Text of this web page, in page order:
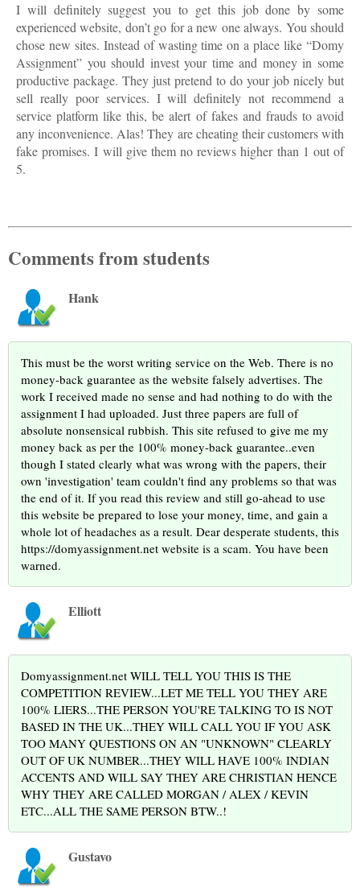
I will definitely suggest you to get this job done by some
experienced website, don’t go for a new one always. You should
chose new sites. Instead of wasting time on a place like “Domy
Assignment” you should invest your time and money in some
productive package. They just pretend to do your job nicely but
sell really poor services. I will definitely not recommend a
service platform like this, be alert of fakes and frauds to avoid
any inconvenience. Alas! They are cheating their customers with
fake promises. I will give them no reviews higher than 1 out of
5.
Comments from students
Hank
This must be the worst writing service on the Web. There is no
money-back guarantee as the website falsely advertises. The
work I received made no sense and had nothing to do with the
assignment I had uploaded. Just three papers are full of
absolute nonsensical rubbish. This site refused to give me my
money back as per the 100% money-back guarantee..even
though I stated clearly what was wrong with the papers, their
own 'investigation' team couldn't find any problems so that was
the end of it. If you read this review and still go-ahead to use
this website be prepared to lose your money, time, and gain a
whole lot of headaches as a result. Dear desperate students, this
https://domyassignment.net website is a scam. You have been
warned.
Elliott
Domyassignment.net WILL TELL YOU THIS IS THE
COMPETITION REVIEW...LET ME TELL YOU THEY ARE
100% LIERS...THE PERSON YOU'RE TALKING TO IS NOT
BASED IN THE UK...THEY WILL CALL YOU IF YOU ASK
TOO MANY QUESTIONS ON AN "UNKNOWN" CLEARLY
OUT OF UK NUMBER...THEY WILL HAVE 100% INDIAN
ACCENTS AND WILL SAY THEY ARE CHRISTIAN HENCE
WHY THEY ARE CALLED MORGAN / ALEX / KEVIN
ETC...ALL THE SAME PERSON BTW..!
Gustavo